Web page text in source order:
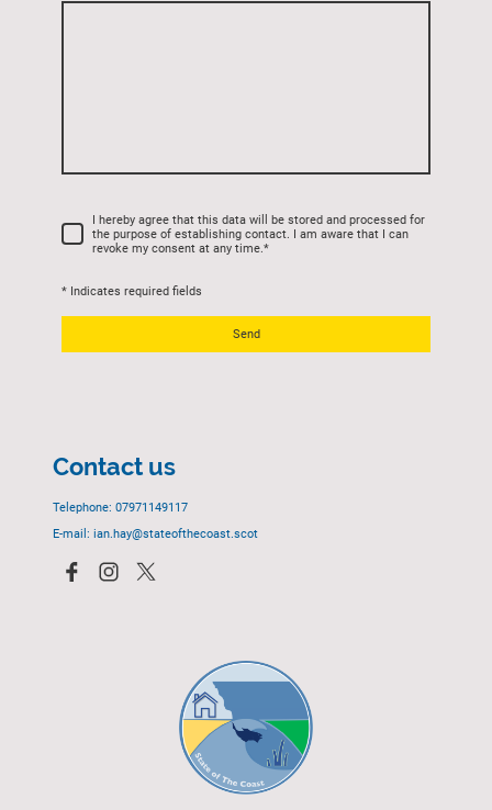
I hereby agree that this data will be stored and processed for
the purpose of establishing contact. I am aware that I can
revoke my consent at any time. *
* Indicates required fields
Send
Contact us
Telephone: 07971149117
E-mail: ian.hay@stateofthecoast.scot